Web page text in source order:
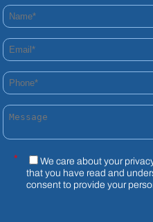
Name*
Email*
Phone*
Message
*
We care about your
that you have read and
consent to provide your